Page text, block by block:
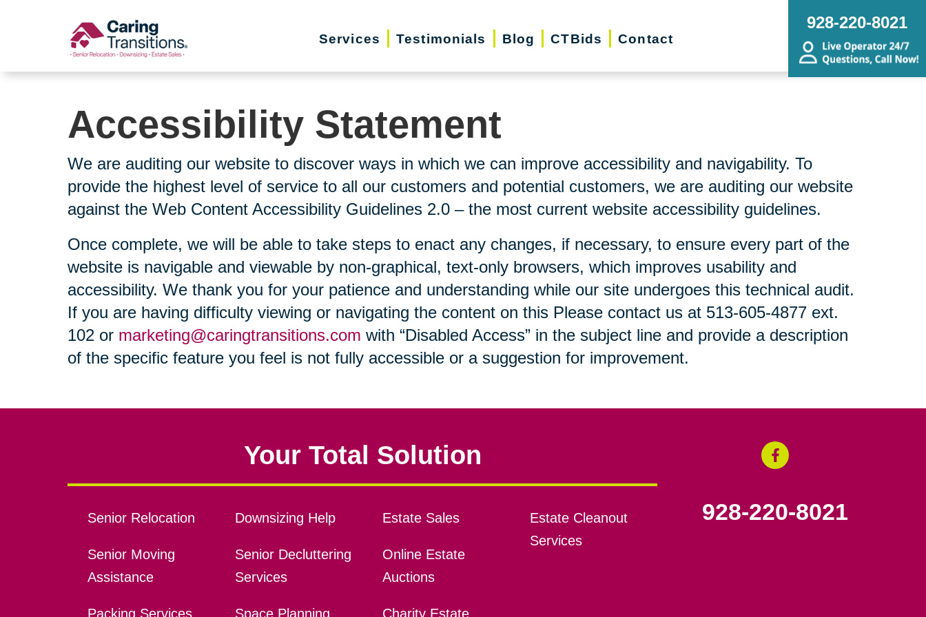
Services Testimonials Blog CTBids Contact
928-220-8021
Accessibility Statement
We are auditing our website to discover ways in which we can improve accessibility and navigability. To
provide the highest level of service to all our customers and potential customers, we are auditing our website
against the Web Content Accessibility Guidelines 2.0 – the most current website accessibility guidelines.
Once complete, we will be able to take steps to enact any changes, if necessary, to ensure every part of the
website is navigable and viewable by non-graphical, text-only browsers, which improves usability and
accessibility. We thank you for your patience and understanding while our site undergoes this technical audit.
If you are having difficulty viewing or navigating the content on this Please contact us at 513-605-4877 ext.
102 or marketing@caringtransitions.com with “Disabled Access” in the subject line and provide a description
of the specific feature you feel is not fully accessible or a suggestion for improvement.
Your Total Solution
Senior Relocation
Senior Moving
Assistance
Packing Services
Downsizing Help
Senior Decluttering
Services
Space Planning
Estate Sales
Online Estate
Auctions
Charity Estate
Estate Cleanout
Services
928-220-8021